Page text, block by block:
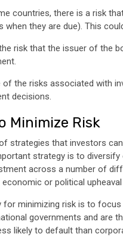
countries, there is a risk
when they are due). This
risk that the issuer of the
the risks associated with
decisions.
Minimize Risk
strategies that investors
strategy is to
across a number of
economic or political
for minimizing risk is to
governments and are
likely to default than